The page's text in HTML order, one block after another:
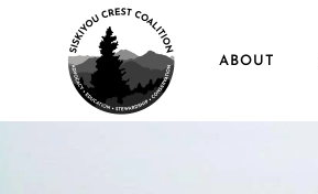
Skip to main content ABOUT